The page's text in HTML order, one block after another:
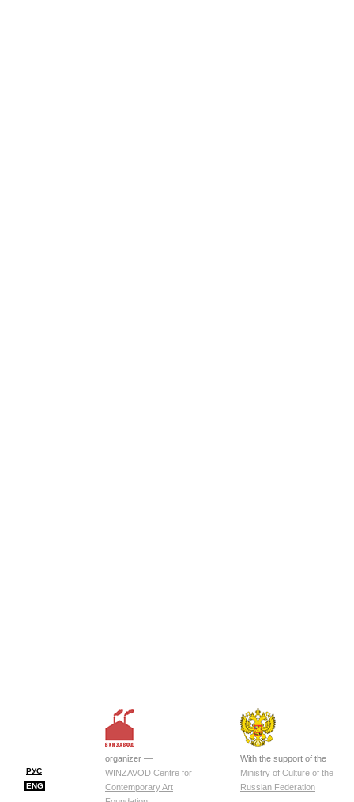
РУС
ENG
organizer —
WINZAVOD Centre for
Contemporary Art
With the support of the
Ministry of Culture of the
Russian Federation